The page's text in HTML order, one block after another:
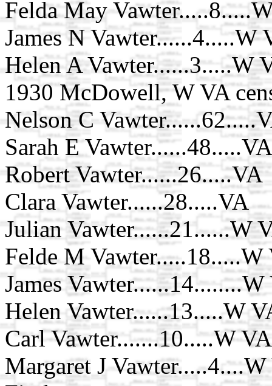
Felda May
James N Vawter......4.....W
Helen A Vawter......3.....W
1930 McDowell, W VA
Nelson C
Sarah E Vawter......48.....VA
Robert Vawter......26.....VA
Clara Vawter......28.....VA
Julian Vawter......21......W
Felde M Vawter.....18.....W
James Vawter......14........W
Helen Vawter......13.....W
Carl Vawter.......10.....W VA
Margaret J